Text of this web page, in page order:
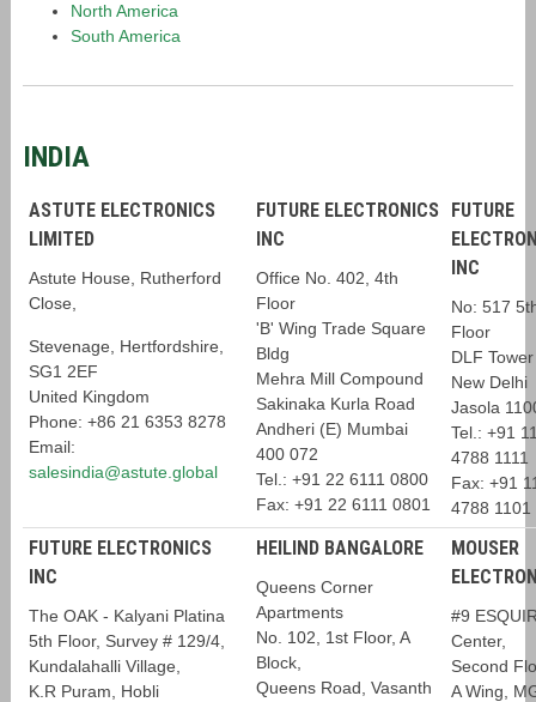
North America
South America
INDIA
ASTUTE ELECTRONICS
LIMITED
Astute House, Rutherford
Close,
Stevenage, Hertfordshire,
SG1 2EF
United Kingdom
Phone: +86 21 6353 8278
Email:
salesindia@astute.global
FUTURE ELECTRONICS
INC
Office No. 402, 4th
Floor
'B' Wing Trade Square
Bldg
Mehra Mill Compound
Sakinaka Kurla Road
Andheri (E) Mumbai
400 072
Tel.: +91 22 6111 0800
Fax: +91 22 6111 0801
FUTURE
INC
No: 517
Floor
DLF
New Delhi
Jasola
Tel.: +91
4788 1111
Fax: +91
4788 1101
FUTURE ELECTRONICS
INC
The OAK - Kalyani Platina
5th Floor, Survey # 129/4,
Kundalahalli Village,
K.R Puram, Hobli
HEILIND BANGALORE
Queens Corner
Apartments
No. 102, 1st Floor, A
Block,
Queens Road, Vasanth
MOUSER
#9
Center,
Second
A Wing,